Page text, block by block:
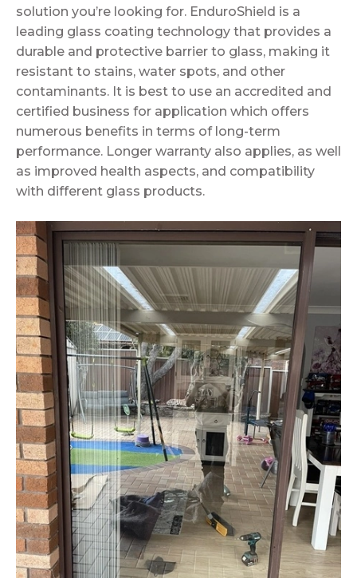
solution you’re looking for. EnduroShield is a
leading glass coating technology that provides a
durable and protective barrier to glass, making it
resistant to stains, water spots, and other
contaminants. It is best to use an accredited and
certified business for application which offers
numerous benefits in terms of long-term
performance. Longer warranty also applies, as well
as improved health aspects, and compatibility
with different glass products.